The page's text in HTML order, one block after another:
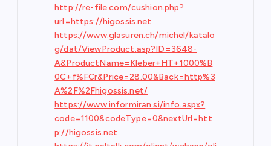
http://re-file.com/cushion.php?
url=https://higossis.net
https://www.glasuren.ch/michel/katalo
g/dat/ViewProduct.asp?ID=3648-
A&ProductName=Kleber+HT+1000%B
0C+f%FCr&Price=28.00&Back=http%3
A%2F%2Fhigossis.net/
https://www.informiran.si/info.aspx?
code=1100&codeType=0&nextUrl=htt
p://higossis.net